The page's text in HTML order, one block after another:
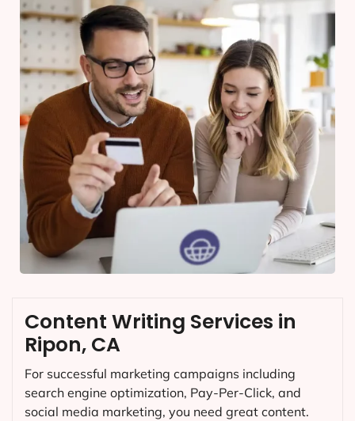
Content Writing Services in
Ripon, CA
For successful marketing campaigns including
search engine optimization, Pay-Per-Click, and
social media marketing, you need great content.